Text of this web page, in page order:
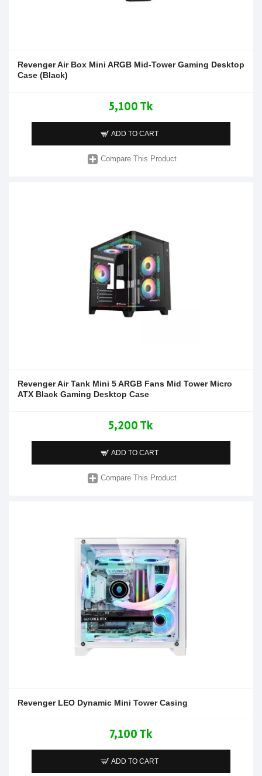
Revenger Air Box Mini ARGB Mid-Tower Gaming Desktop
Case (Black)
5,100 Tk
ADD TO CART
Compare This Product
Revenger Air Tank Mini 5 ARGB Fans Mid Tower Micro
ATX Black Gaming Desktop Case
5,200 Tk
ADD TO CART
Compare This Product
Revenger LEO Dynamic Mini Tower Casing
7,100 Tk
ADD TO CART